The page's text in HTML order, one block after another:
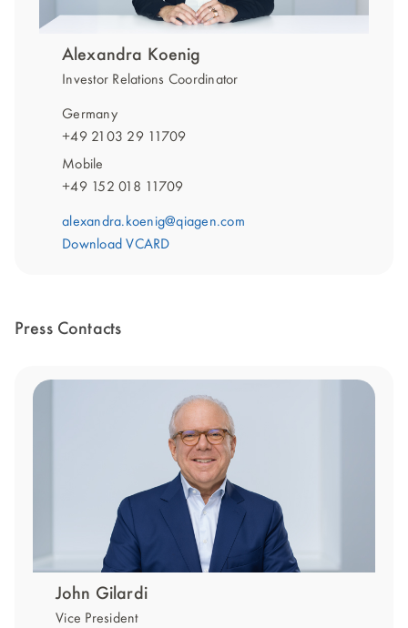
Alexandra Koenig
Investor Relations Coordinator
Germany
+49 2103 29 11709
Mobile
+49 152 018 11709
alexandra.koenig@qiagen.com
Download VCARD
Press Contacts
John Gilardi
Vice President